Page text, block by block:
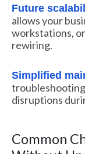
Future
allows your
workstations,
rewiring.
Simplified
disruptions
Common